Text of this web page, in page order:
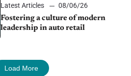
Latest Articles
08/06/26
Fostering a culture of modern
leadership in auto retail
Load More